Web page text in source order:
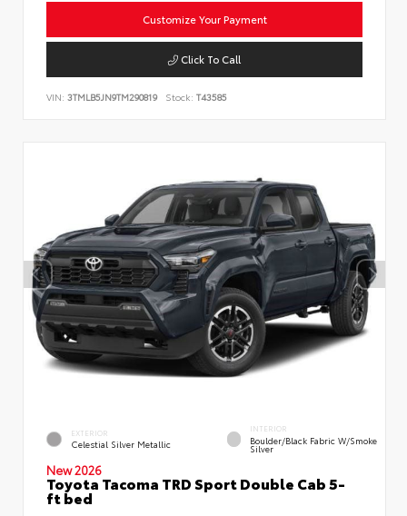
Customize Your Payment
Click To Call
VIN: 3TMLB5JN9TM290819 Stock: T43585
EXTERIOR
Celestial Silver Metallic
INTERIOR
Boulder/Black Fabric W/Smoke
Silver
New 2026
Toyota Tacoma TRD Sport Double Cab 5-
ft bed